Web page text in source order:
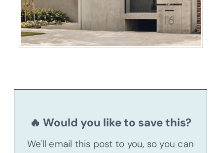
🔥 Would you like to save this?
We'll email this post to you, so you can